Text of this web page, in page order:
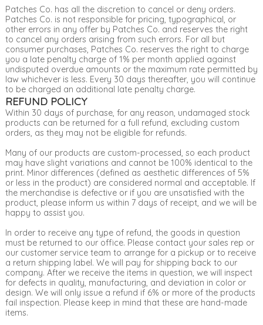
Patches Co. has all the discretion to cancel or deny orders.
Patches Co. is not responsible for pricing, typographical, or
other errors in any offer by Patches Co. and reserves the right
to cancel any orders arising from such errors. For all but
consumer purchases, Patches Co. reserves the right to charge
you a late penalty charge of 1% per month applied against
undisputed overdue amounts or the maximum rate permitted by
law whichever is less. Every 30 days thereafter, you will continue
to be charged an additional late penalty charge.
REFUND POLICY
Within 30 days of purchase, for any reason, undamaged stock
products can be returned for a full refund, excluding custom
orders, as they may not be eligible for refunds.
Many of our products are custom-processed, so each product
may have slight variations and cannot be 100% identical to the
print. Minor differences (defined as aesthetic differences of 5%
or less in the product) are considered normal and acceptable. If
the merchandise is defective or if you are unsatisfied with the
product, please inform us within 7 days of receipt, and we will be
happy to assist you.
In order to receive any type of refund, the goods in question
must be returned to our office. Please contact your sales rep or
our customer service team to arrange for a pickup or to receive
a return shipping label. We will pay for shipping back to our
company. After we receive the items in question, we will inspect
for defects in quality, manufacturing, and deviation in color or
design. We will only issue a refund if 6% or more of the products
fail inspection. Please keep in mind that these are hand-made
items.